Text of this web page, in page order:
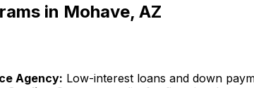
in Mohave, AZ
Agency: Low-interest loans and down